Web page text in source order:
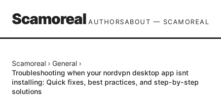
Scamoreal AUTHORSABOUT — SCAMOREAL
Scamoreal › General ›
Troubleshooting when your nordvpn desktop app isnt
installing: Quick fixes, best practices, and step-by-step
solutions